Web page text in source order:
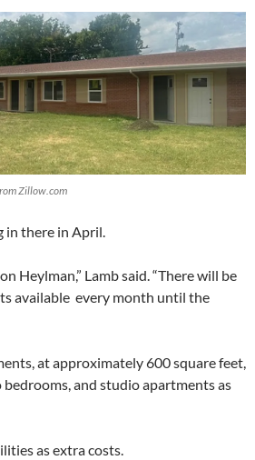
Zillow.com
in there in April.
Heylman,” Lamb said. “There will be
available every month until the
at approximately 600 square feet,
and studio apartments as
as extra costs.